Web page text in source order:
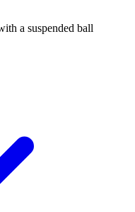
a suspended ball